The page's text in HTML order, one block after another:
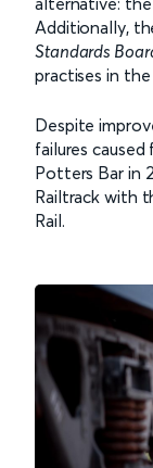
Additionally,
Standards
practises in the
Despite
failures
Potters Bar in
Railtrack with
Rail.